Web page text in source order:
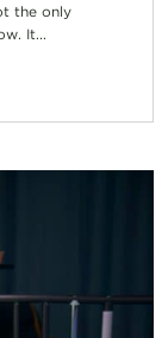
the only
It...